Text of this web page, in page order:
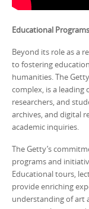
Educational
Beyond its role as a
to fostering
humanities. The
complex, is a leading
researchers, and
archives, and digital
academic inquiries.
The Getty’s
programs and
Educational tours,
provide enriching
understanding of art